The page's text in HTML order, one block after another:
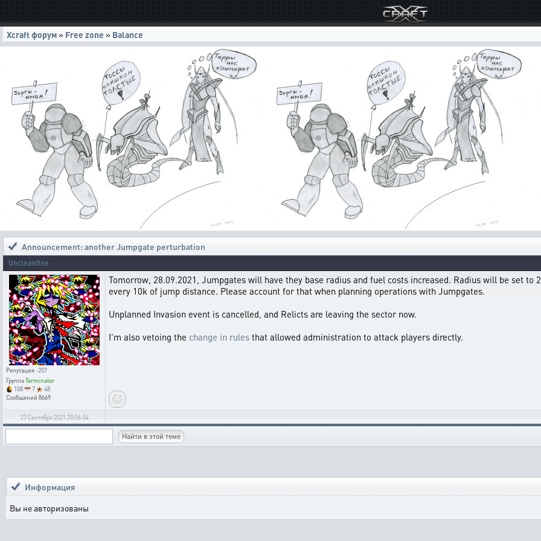
Xcraft форум » Free zone » Balance
Announcement: another Jumpgate perturbation
UncleanOne
Репутация-207
ГруппаTerminator
108
7
48
Сообщений 8669
Tomorrow, 28.09.2021, Jumpgates will have they base radius and fuel costs increased. Radius will be set
every 10k of jump distance. Please account for that when planning operations with Jumpgates.
Unplanned Invasion event is cancelled, and Relicts are leaving the sector now.
I'm also vetoing the change in rules that allowed administration to attack players directly.
27 Сентября 2021 20:06:54
Информация
Вы не авторизованы